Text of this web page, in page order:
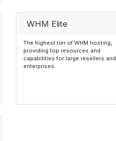
WHM Elite
The highest tier of WHM hosting,
providing top resources and
capabilities for large resellers and
enterprises.